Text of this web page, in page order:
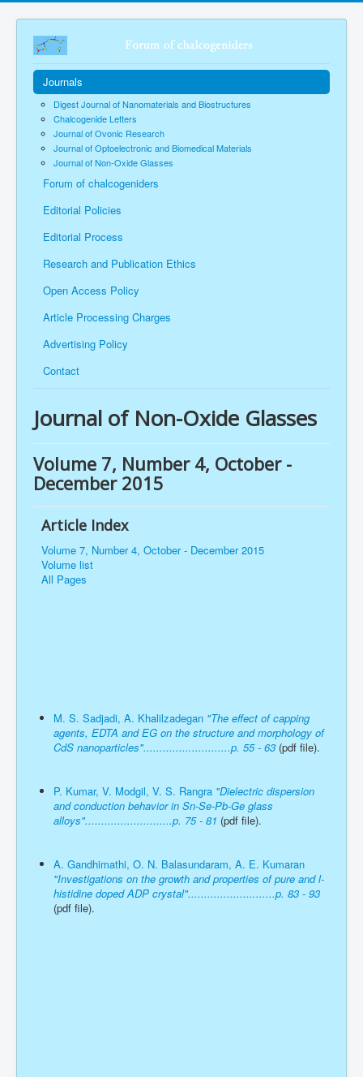
Journals
Digest Journal of Nanomaterials and Biostructures
Chalcogenide Letters
Journal of Ovonic Research
Journal of Optoelectronic and Biomedical Materials
Journal of Non-Oxide Glasses
Forum of chalcogeniders
Editorial Policies
Editorial Process
Research and Publication Ethics
Open Access Policy
Article Processing Charges
Advertising Policy
Contact
Journal of Non-Oxide Glasses
Volume 7, Number 4, October -
December 2015
Article Index
Volume 7, Number 4, October - December 2015
Volume list
All Pages
M. S. Sadjadi, A. Khalilzadegan "The effect of capping
agents, EDTA and EG on the structure and morphology of
CdS nanoparticles"...........................p. 55 - 63 (pdf file).
P. Kumar, V. Modgil, V. S. Rangra "Dielectric dispersion
and conduction behavior in Sn-Se-Pb-Ge glass
alloys"...........................p. 75 - 81 (pdf file).
A. Gandhimathi, O. N. Balasundaram, A. E. Kumaran
"Investigations on the growth and properties of pure and l-
histidine doped ADP crystal"...........................p. 83 - 93
(pdf file).